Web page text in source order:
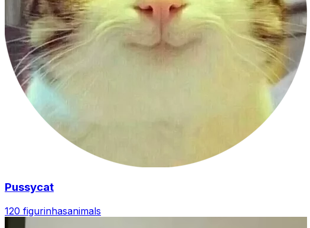
Pussycat
120 figurinhasanimals